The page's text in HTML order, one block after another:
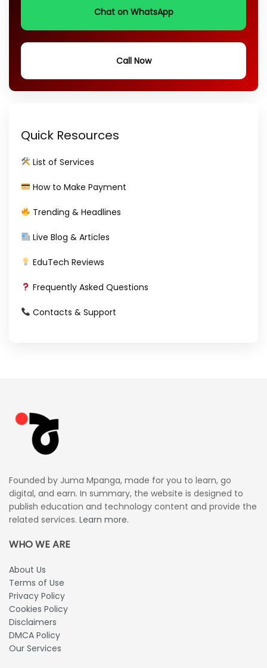
Chat on WhatsApp
Call Now
Quick Resources
List of Services
How to Make Payment
Trending & Headlines
Live Blog & Articles
EduTech Reviews
Frequently Asked Questions
Contacts & Support
Founded by Juma Mpanga, made for you to learn, go
digital, and earn. In summary, the website is designed to
publish education and technology content and provide the
related services. Learn more.
WHO WE ARE
About Us
Terms of Use
Privacy Policy
Cookies Policy
Disclaimers
DMCA Policy
Our Services